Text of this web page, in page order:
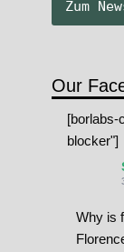
Our
[borlabs-
blocker"]
Why is